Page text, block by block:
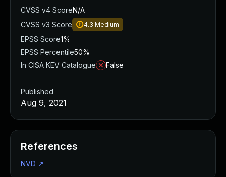
CVSS v4 ScoreN/A
CVSS v3 Score
4.3 Medium
EPSS Score1%
EPSS Percentile50%
In CISA KEV Catalogue
False
Published
Aug 9, 2021
References
NVD ↗